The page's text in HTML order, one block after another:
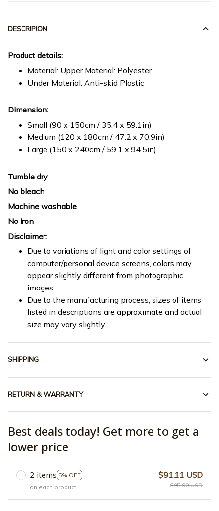
DESCRIPION
Product details:
Material: Upper Material: Polyester
Under Material: Anti-skid Plastic
Dimension:
Small (90 x 150cm / 35.4 x 59.1in)
Medium (120 x 180cm / 47.2 x 70.9in)
Large (150 x 240cm / 59.1 x 94.5in)
Tumble dry
No bleach
Machine washable
No Iron
Disclaimer:
Due to variations of light and color settings of
computer/personal device screens, colors may
appear slightly different from photographic
images.
Due to the manufacturing process, sizes of items
listed in descriptions are approximate and actual
size may vary slightly.
SHIPPING
RETURN & WARRANTY
Best deals today! Get more to get a
lower price
2 items 5% OFF
on each product
$91.11 USD
$95.90 USD